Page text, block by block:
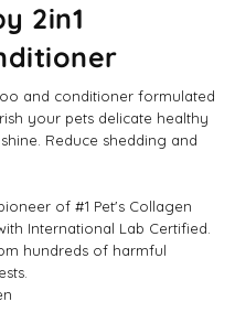
2in1
and conditioner formulated
your pets delicate healthy
Reduce shedding and
of #1 Pet's Collagen
International Lab Certified.
hundreds of harmful